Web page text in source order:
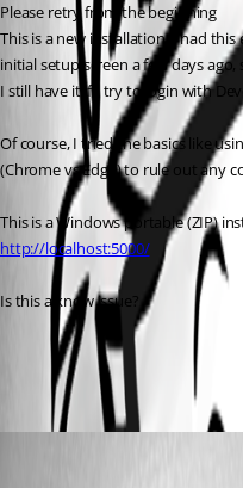
Please retry from the beginning
This is a new installation. I had
initial setup screen a few days
I still have it if I try to login with
Of course, I tried the basics like
(Chrome vs Edge) to rule out any
http://localhost:5000/
Is this a know issue?